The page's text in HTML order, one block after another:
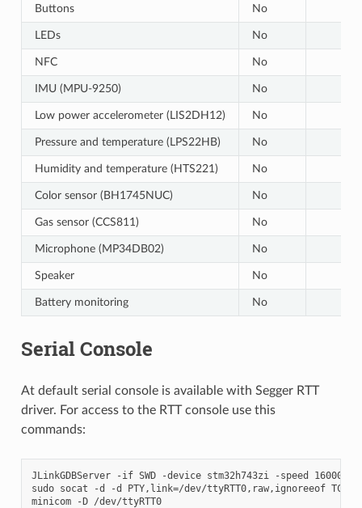
Buttons No
LEDs No
NFC No
IMU (MPU-9250) No
Low power accelerometer (LIS2DH12) No
Pressure and temperature (LPS22HB) No
Humidity and temperature (HTS221) No
Color sensor (BH1745NUC) No
Gas sensor (CCS811) No
Microphone (MP34DB02) No
Speaker No
Battery monitoring No
Serial Console
At default serial console is available with Segger RTT
driver. For access to the RTT console use this
commands:
JLinkGDBServer -if SWD -device stm32h743zi -speed 16000
sudo socat -d -d PTY,link=/dev/ttyRTT0,raw,ignoreeof
minicom -D /dev/ttyRTT0